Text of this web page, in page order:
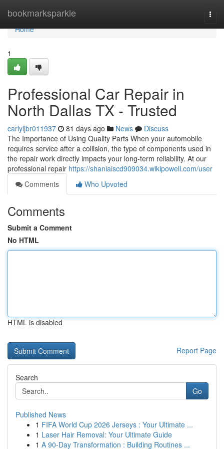
bookmarksparkle
Home
Home
1
Professional Car Repair in
North Dallas TX - Trusted
carlyljbr011937 81 days ago News
Discuss
The Importance of Using Quality Parts When your automobile
requires service after a collision, the type of components used in
the repair work directly impacts your long-term reliability. At our
professional repair https://shaniaiscd909034.wikipowell.com/user
Comments
Who Upvoted
Comments
Submit a Comment
No HTML
HTML is disabled
Report Page
Search
Go
Published News
1 FIFA World Cup 2026 Jerseys : Your Ultimate ...
1 Laser Hair Removal: Your Ultimate Guide
1 A 90-Day Transformation : Building Routines ...